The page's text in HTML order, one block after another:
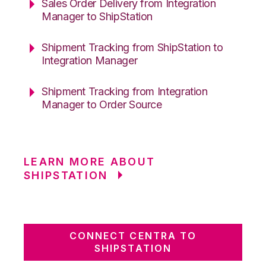
Sales Order Delivery from Integration
Manager to ShipStation
Shipment Tracking from ShipStation to
Integration Manager
Shipment Tracking from Integration
Manager to Order Source
LEARN MORE ABOUT
SHIPSTATION
CONNECT CENTRA TO
SHIPSTATION